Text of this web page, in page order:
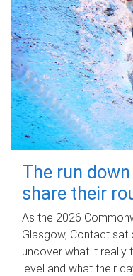
The run
share their
As the 2026
Glasgow, Contact
uncover what it really
level and what their